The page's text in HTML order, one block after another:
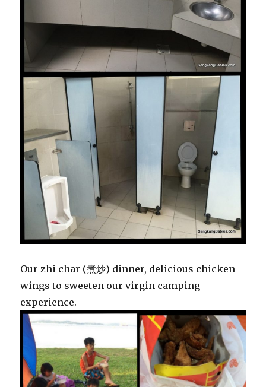
Our zhi char (煮炒) dinner, delicious chicken
wings to sweeten our virgin camping
experience.